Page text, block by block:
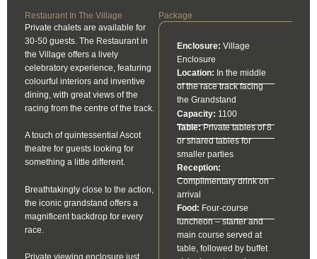
Restaurant In The Village
Private chalets are available for
30-50 guests. The Restaurant in
the Village offers a lively
celebratory experience, featuring
colourful interiors and inventive
dining, with great views of the
racing from the centre of the track.
A touch of quintessential Ascot
theatre for guests looking for
something a little different.
Breathtakingly close to the action,
the iconic grandstand offers a
magnificent backdrop for every
race.
Private viewing enclosure just
Package
Enclosure: Village
Enclosure
Location: In the middle
of the race track facing
the Grandstand
Capacity: 1100
Table:Private tables of 8
or shared tables for
smaller parties
Reception:
Complimentary drink on
arrival
Food: Four-course
luncheon – starter and
main course served at
table, followed by buffet